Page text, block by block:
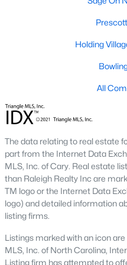
with a direct feed from the
once you know the
off Wake Forest and type the
field to view all available
our map feature.
To be notified of real estate
market be sure to register
home comes on the market
you're aware, in case the
speed at which information
Raleigh real estate
Best Wake Forest
Buying and selling real estate
Holding
All
The data relating to real estate
part from the Internet Data
MLS, Inc. of Cary. Real estate
than Raleigh Realty Inc are
TM logo or the Internet Data
logo) and detailed information
listing firms.
Listings marked with an icon
MLS, Inc. of North Carolina,
Listing firm has attempted to